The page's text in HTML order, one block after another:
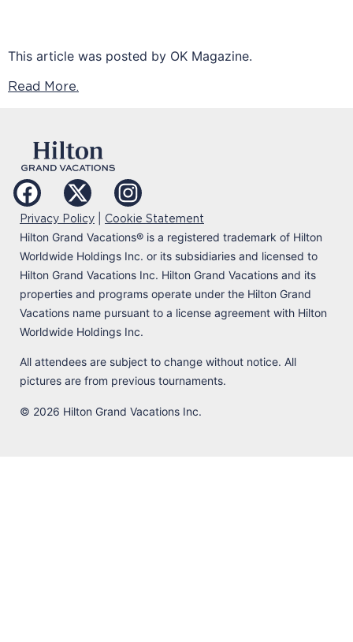
This article was posted by OK Magazine.
Read More.
Privacy Policy Cookie Statement
Hilton Grand Vacations® is a registered trademark of Hilton
Worldwide Holdings Inc. or its subsidiaries and licensed to
Hilton Grand Vacations Inc. Hilton Grand Vacations and its
properties and programs operate under the Hilton Grand
Vacations name pursuant to a license agreement with Hilton
Worldwide Holdings Inc.
All attendees are subject to change without notice. All
pictures are from previous tournaments.
© 2026 Hilton Grand Vacations Inc.